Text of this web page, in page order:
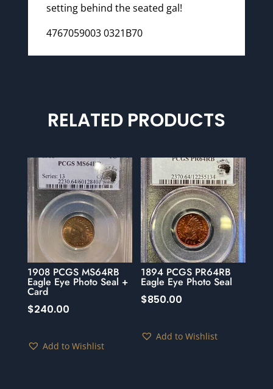
setting behind the seated gal!
4767059003 0321B70
RELATED PRODUCTS
1908 PCGS MS64RB
Eagle Eye Photo Seal +
Card
$240.00
Add to Wishlist
1894 PCGS PR64RB
Eagle Eye Photo Seal
$850.00
Add to Wishlist